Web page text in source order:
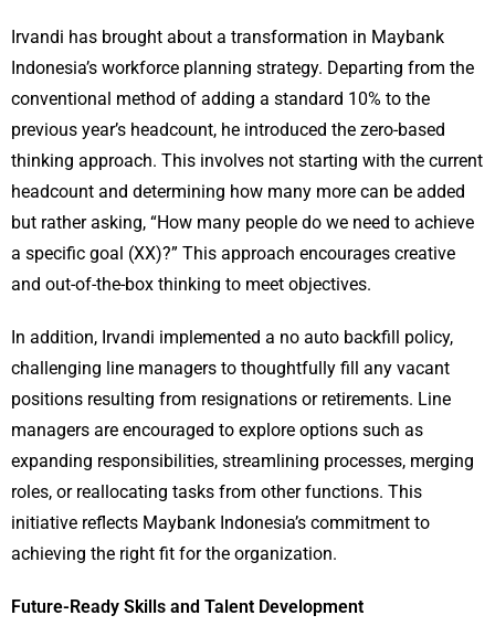
Irvandi has brought about a transformation in Maybank
Indonesia’s workforce planning strategy. Departing from the
conventional method of adding a standard 10% to the
previous year’s headcount, he introduced the zero-based
thinking approach. This involves not starting with the current
headcount and determining how many more can be added
but rather asking, “How many people do we need to achieve
a specific goal (XX)?” This approach encourages creative
and out-of-the-box thinking to meet objectives.
In addition, Irvandi implemented a no auto backfill policy,
challenging line managers to thoughtfully fill any vacant
positions resulting from resignations or retirements. Line
managers are encouraged to explore options such as
expanding responsibilities, streamlining processes, merging
roles, or reallocating tasks from other functions. This
initiative reflects Maybank Indonesia’s commitment to
achieving the right fit for the organization.
Future-Ready Skills and Talent Development